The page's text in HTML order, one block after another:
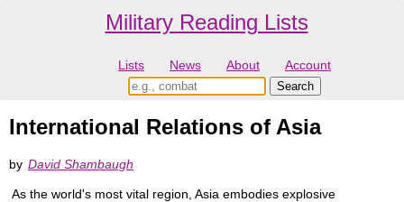
Military Reading Lists
Lists News About Account
International Relations of Asia
by David Shambaugh
As the world's most vital region, Asia embodies explosive